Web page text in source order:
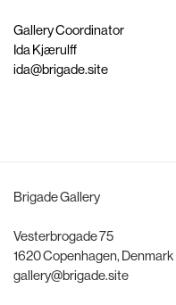
Gallery Coordinator
Ida Kjærulff
ida@brigade.site
Brigade Gallery
Vesterbrogade 75
1620 Copenhagen, Denmark
gallery@brigade.site